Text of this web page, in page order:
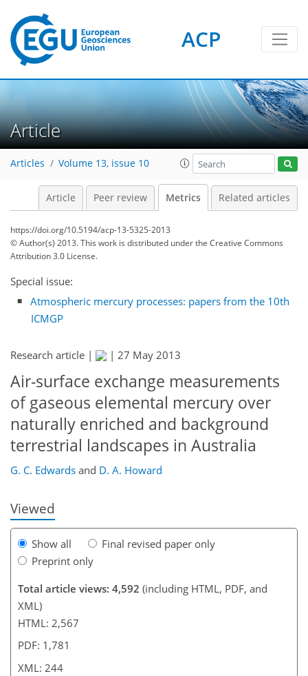
ACP
Article
Articles Volume 13, issue 10
Article Peer review Metrics Related articles
https://doi.org/10.5194/acp-13-5325-2013
© Author(s) 2013. This work is distributed underthe Creative Commons
Attribution 3.0 License.
Special issue:
Atmospheric mercury processes: papers from the 10th
ICMGP
Research article | | 27 May 2013
Air-surface exchange measurements
of gaseous elemental mercury over
naturally enriched and background
terrestrial landscapes in Australia
G. C. Edwards and D. A. Howard
Viewed
Show all
Final revised paper only
Preprint only
Total article views: 4,592 (including HTML, PDF, and
XML)
HTML: 2,567
PDF: 1,781
XML: 244
219
222
223
226
232
233